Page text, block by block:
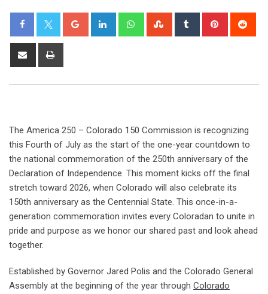
The America 250 – Colorado 150 Commission is recognizing
this Fourth of July as the start of the one-year countdown to
the national commemoration of the 250th anniversary of the
Declaration of Independence. This moment kicks off the final
stretch toward 2026, when Colorado will also celebrate its
150th anniversary as the Centennial State. This once-in-a-
generation commemoration invites every Coloradan to unite in
pride and purpose as we honor our shared past and look ahead
together.
Established by Governor Jared Polis and the Colorado General
Assembly at the beginning of the year through Colorado